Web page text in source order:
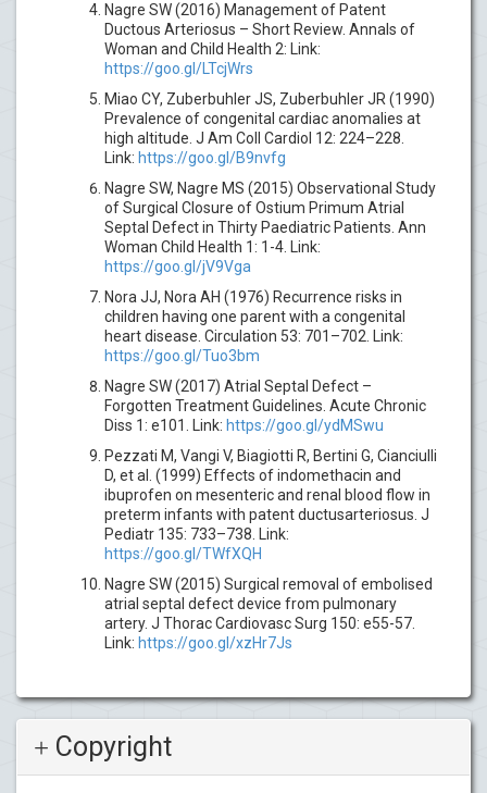
Nagre SW (2016) Management of Patent
Ductous Arteriosus – Short Review. Annals of
Woman and Child Health 2: Link:
https://goo.gl/LTcjWrs
Miao CY, Zuberbuhler JS, Zuberbuhler JR (1990)
Prevalence of congenital cardiac anomalies at
high altitude. J Am Coll Cardiol 12: 224–228.
Link: https://goo.gl/B9nvfg
Nagre SW, Nagre MS (2015) Observational Study
of Surgical Closure of Ostium Primum Atrial
Septal Defect in Thirty Paediatric Patients. Ann
Woman Child Health 1: 1-4. Link:
https://goo.gl/jV9Vga
Nora JJ, Nora AH (1976) Recurrence risks in
children having one parent with a congenital
heart disease. Circulation 53: 701–702. Link:
https://goo.gl/Tuo3bm
Nagre SW (2017) Atrial Septal Defect –
Forgotten Treatment Guidelines. Acute Chronic
Diss 1: e101. Link: https://goo.gl/ydMSwu
Pezzati M, Vangi V, Biagiotti R, Bertini G, Cianciulli
D, et al. (1999) Effects of indomethacin and
ibuprofen on mesenteric and renal blood flow in
preterm infants with patent ductusarteriosus. J
Pediatr 135: 733–738. Link:
https://goo.gl/TWfXQH
Nagre SW (2015) Surgical removal of embolised
atrial septal defect device from pulmonary
artery. J Thorac Cardiovasc Surg 150: e55-57.
Link: https://goo.gl/xzHr7Js
Copyright